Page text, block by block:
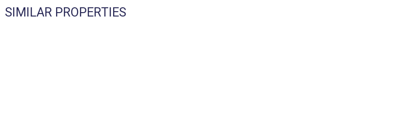
SIMILAR PROPERTIES